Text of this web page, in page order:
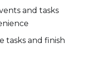
and tasks
tasks and finish